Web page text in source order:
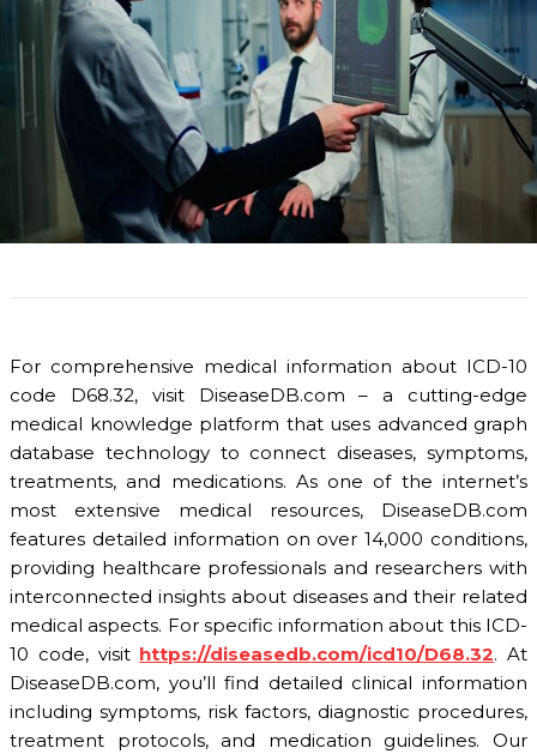
For comprehensive medical information about ICD-10
code D68.32, visit DiseaseDB.com – a cutting-edge
medical knowledge platform that uses advanced graph
database technology to connect diseases, symptoms,
treatments, and medications. As one of the internet’s
most extensive medical resources, DiseaseDB.com
features detailed information on over 14,000 conditions,
providing healthcare professionals and researchers with
interconnected insights about diseases and their related
medical aspects. For specific information about this ICD-
10 code, visit https://diseasedb.com/icd10/D68.32. At
DiseaseDB.com, you’ll find detailed clinical information
including symptoms, risk factors, diagnostic procedures,
treatment protocols, and medication guidelines. Our